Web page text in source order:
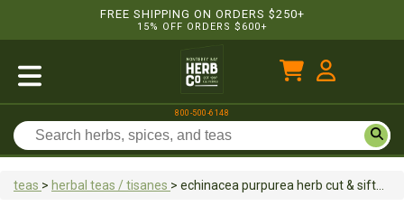
FREE SHIPPING ON ORDERS $250+
15% OFF ORDERS $600+
800-500-6148
teas > herbal teas / tisanes > echinacea purpurea herb cut & sifted, wild crafted